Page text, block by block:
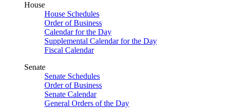
House
House Schedules
Order of Business
Calendar for the Day
Supplemental Calendar for the Day
Fiscal Calendar
Senate
Senate Schedules
Order of Business
Senate Calendar
General Orders of the Day